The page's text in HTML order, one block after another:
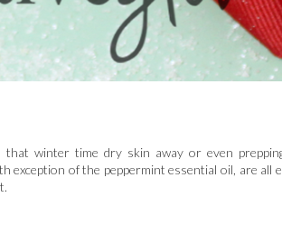
winter time dry skin away or even
exception of the peppermint essential oil, are all